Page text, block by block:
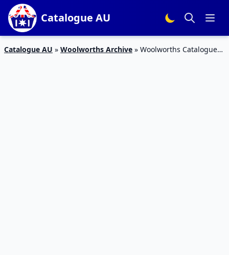
Catalogue AU
Catalogue AU » Woolworths Archive » Woolworths Catalogue